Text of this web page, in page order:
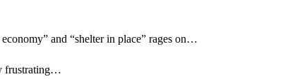
and “shelter in place” rages on…
frustrating…